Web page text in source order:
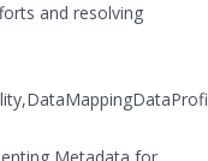
and resolving